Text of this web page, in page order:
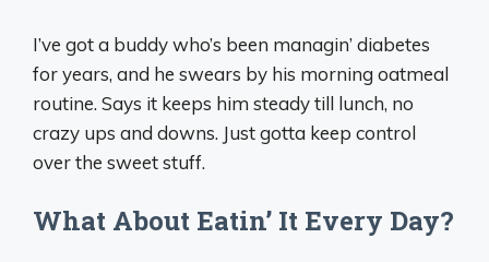
I’ve got a buddy who’s been managin’ diabetes
for years, and he swears by his morning oatmeal
routine. Says it keeps him steady till lunch, no
crazy ups and downs. Just gotta keep control
over the sweet stuff.
What About Eatin’ It Every Day?